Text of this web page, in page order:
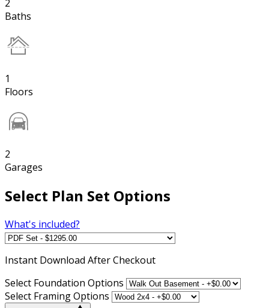
2
Baths
1
Floors
2
Garages
Select Plan Set Options
What's included?
Instant Download After Checkout
Select Foundation Options
Select Framing Options